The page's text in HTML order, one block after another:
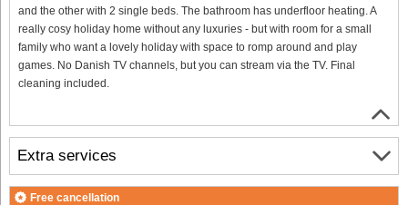
and the other with 2 single beds. The bathroom has underfloor heating. A
really cosy holiday home without any luxuries - but with room for a small
family who want a lovely holiday with space to romp around and play
games. No Danish TV channels, but you can stream via the TV. Final
cleaning included.
Extra services
Free cancellation